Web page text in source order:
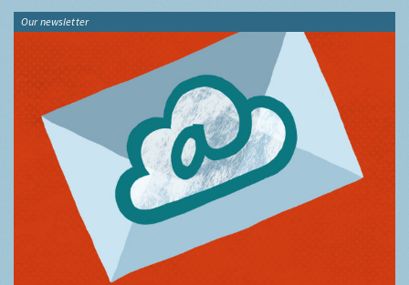
Our newsletter